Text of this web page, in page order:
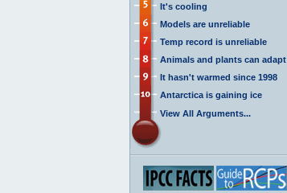
It's cooling
Models are unreliable
Temp record is unreliable
Animals and plants can adapt
It hasn't warmed since 1998
Antarctica is gaining ice
View All Arguments...